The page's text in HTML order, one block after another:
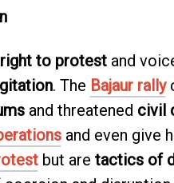
right to protestand
. The Bajaur rally
and threatened civil
and even give
but are tactics of